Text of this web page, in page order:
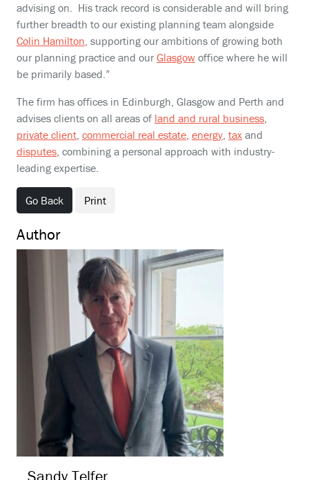
advising on. His track record is considerable and will bring
further breadth to our existing planning team alongside
Colin Hamilton, supporting our ambitions of growing both
our planning practice and our Glasgow office where he will
be primarily based.”
The firm has offices in Edinburgh, Glasgow and Perth and
advises clients on all areas of land and rural business,
private client, commercial real estate, energy, tax and
disputes, combining a personal approach with industry-
leading expertise.
Go Back Print
Author
Sandy Telfer